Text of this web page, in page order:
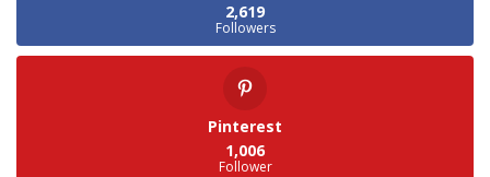
2,619
Followers
Pinterest
1,006
Follower